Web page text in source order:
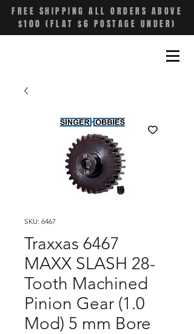
FREE SHIPPING ALL ORDERS ABOVE
$100 (FLAT $6 POSTAGE UNDER)
SKU: 6467
Traxxas 6467
MAXX SLASH 28-
Tooth Machined
Pinion Gear (1.0
Mod) 5 mm Bore